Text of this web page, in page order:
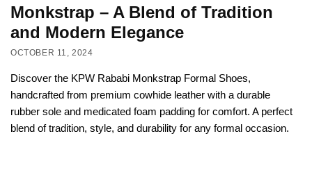
Monkstrap – A Blend of Tradition
and Modern Elegance
OCTOBER 11, 2024
Discover the KPW Rababi Monkstrap Formal Shoes,
handcrafted from premium cowhide leather with a durable
rubber sole and medicated foam padding for comfort. A perfect
blend of tradition, style, and durability for any formal occasion.